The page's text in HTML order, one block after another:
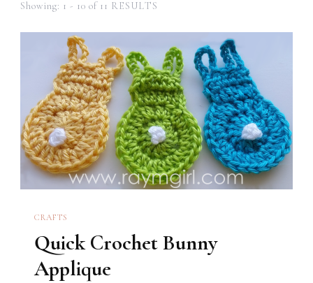
Showing: 1 - 10 of 11 RESULTS
CRAFTS
Quick Crochet Bunny
Applique